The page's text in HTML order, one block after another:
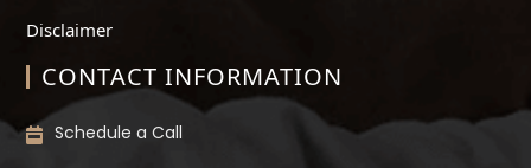
Disclaimer
CONTACT INFORMATION
Schedule a Call